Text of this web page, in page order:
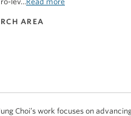
Choi’s work focuses on
AREA